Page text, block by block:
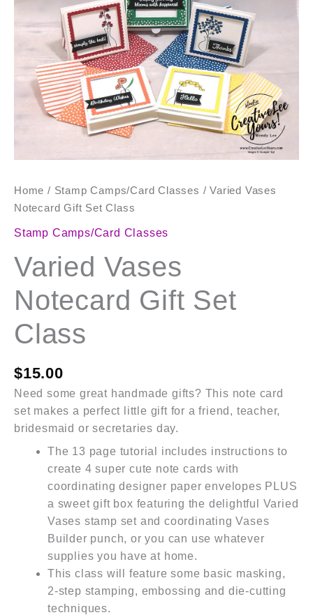
Home / Stamp Camps/Card Classes / Varied Vases
Notecard Gift Set Class
Stamp Camps/Card Classes
Varied Vases
Notecard Gift Set
Class
$15.00
Need some great handmade gifts? This note card
set makes a perfect little gift for a friend, teacher,
bridesmaid or secretaries day.
The 13 page tutorial includes instructions to
create 4 super cute note cards with
coordinating designer paper envelopes PLUS
a sweet gift box featuring the delightful Varied
Vases stamp set and coordinating Vases
Builder punch, or you can use whatever
supplies you have at home.
This class will feature some basic masking,
2-step stamping, embossing and die-cutting
techniques.
Class
quantity